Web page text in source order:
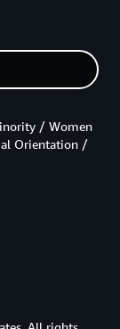
/ Women
Orientation /